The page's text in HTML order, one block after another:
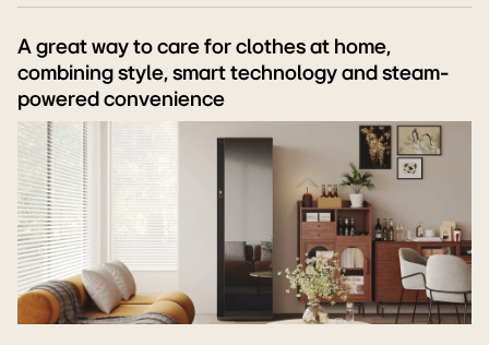
A great way to care for clothes at home,
combining style, smart technology and steam-
powered convenience